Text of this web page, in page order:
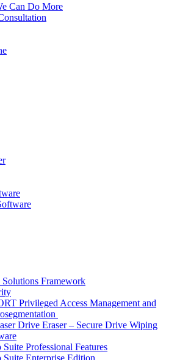
Can Do More
Framework
Privileged Access Management and
Drive Eraser – Secure Drive Wiping
Suite Professional Features
Suite Enterprise Edition